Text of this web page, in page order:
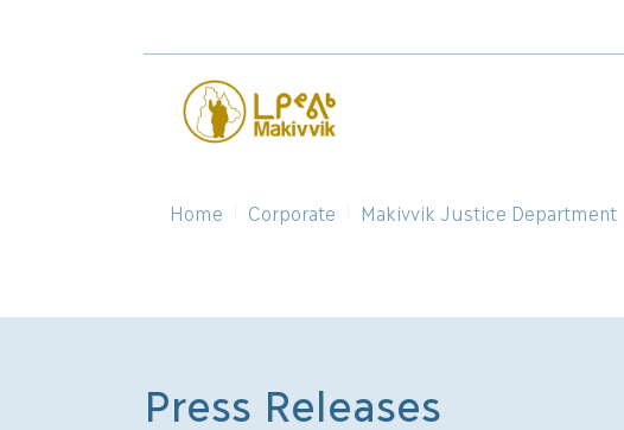
Home Corporate Makivvik Justice Department
Press Releases